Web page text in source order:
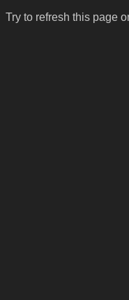
Try to refresh this page